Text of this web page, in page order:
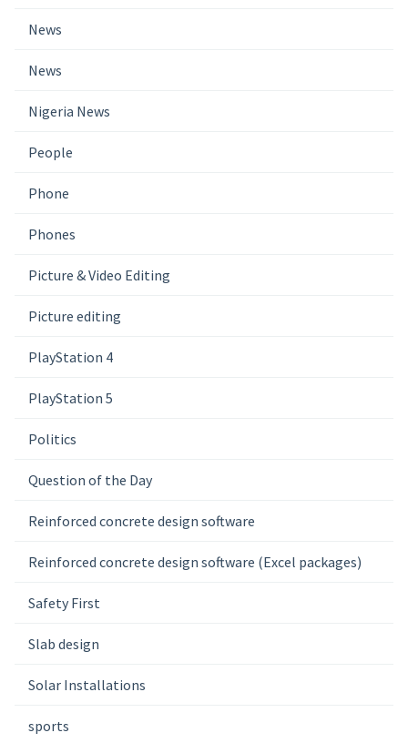
News
News
Nigeria News
People
Phone
Phones
Picture & Video Editing
Picture editing
PlayStation 4
PlayStation 5
Politics
Question of the Day
Reinforced concrete design software
Reinforced concrete design software (Excel packages)
Safety First
Slab design
Solar Installations
sports